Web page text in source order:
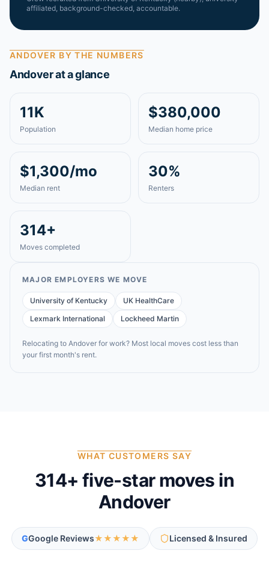
affiliated, background-checked, accountable.
ANDOVER BY THE NUMBERS
Andoverat a glance
11K
Population
$380,000
Median home price
$1,300/mo
Median rent
30%
Renters
314+
Moves completed
MAJOR EMPLOYERS WE MOVE
University of Kentucky
UK HealthCare
Lexmark International
Lockheed Martin
Relocating to Andover for work? Most local moves cost less than
your first month's rent.
WHAT CUSTOMERS SAY
314+ five-star moves in
Andover
GGoogle Reviews★★★★★ Licensed & Insured